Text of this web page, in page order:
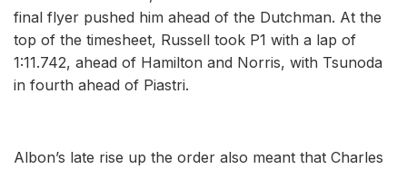
final flyer pushed him ahead of the Dutchman. At the
top of the timesheet, Russell took P1 with a lap of
1:11.742, ahead of Hamilton and Norris, with Tsunoda
in fourth ahead of Piastri.
Albon’s late rise up the order also meant that Charles